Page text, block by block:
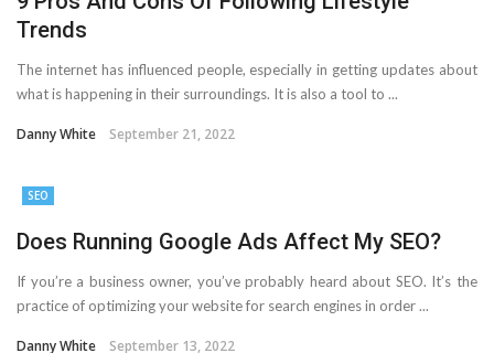
Trends
The internet has influenced people, especially in getting updates about
what is happening in their surroundings. It is also a tool to ...
Danny White September 21, 2022
SEO
Does Running Google Ads Affect My SEO?
If you’re a business owner, you’ve probably heard about SEO. It’s the
practice of optimizing your website for search engines in order ...
Danny White September 13, 2022